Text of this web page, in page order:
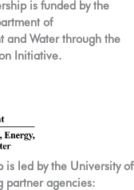
is funded by the
of
and Water through the
Initiative.
is led by the University of
partner agencies: